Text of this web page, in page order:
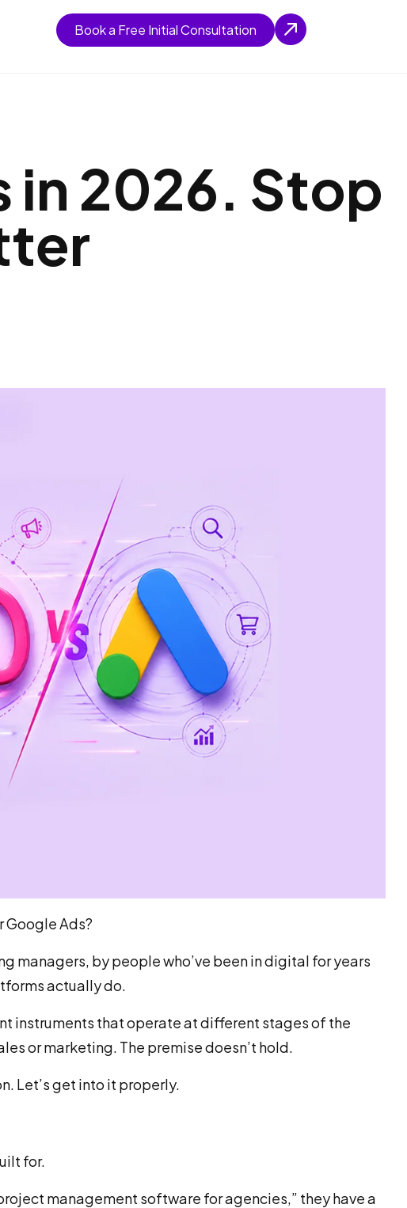
Book a Free Initial Consultation
in 2026. Stop
Google Ads?
managers, by people who’ve been in digital for years
actually do.
instruments that operate at different stages of the
or marketing. The premise doesn’t hold.
Let’s get into it properly.
for.
management software for agencies,” they have a